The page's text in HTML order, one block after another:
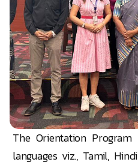
The Orientation
languages viz., Tamil,